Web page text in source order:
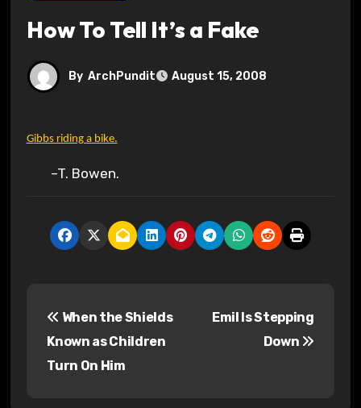
How To Tell It’s a Fake
By ArchPundit August 15, 2008
Gibbs riding a bike.
–T. Bowen.
When the Shields
Known as Children
Turn On Him
Emil Is Stepping
Down